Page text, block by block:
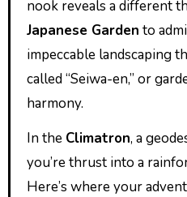
nook reveals a different
Japanese Garden to
impeccable landscaping
called “Seiwa-en,” or
harmony.
In the Climatron, a
you’re thrust into a
Here’s where your